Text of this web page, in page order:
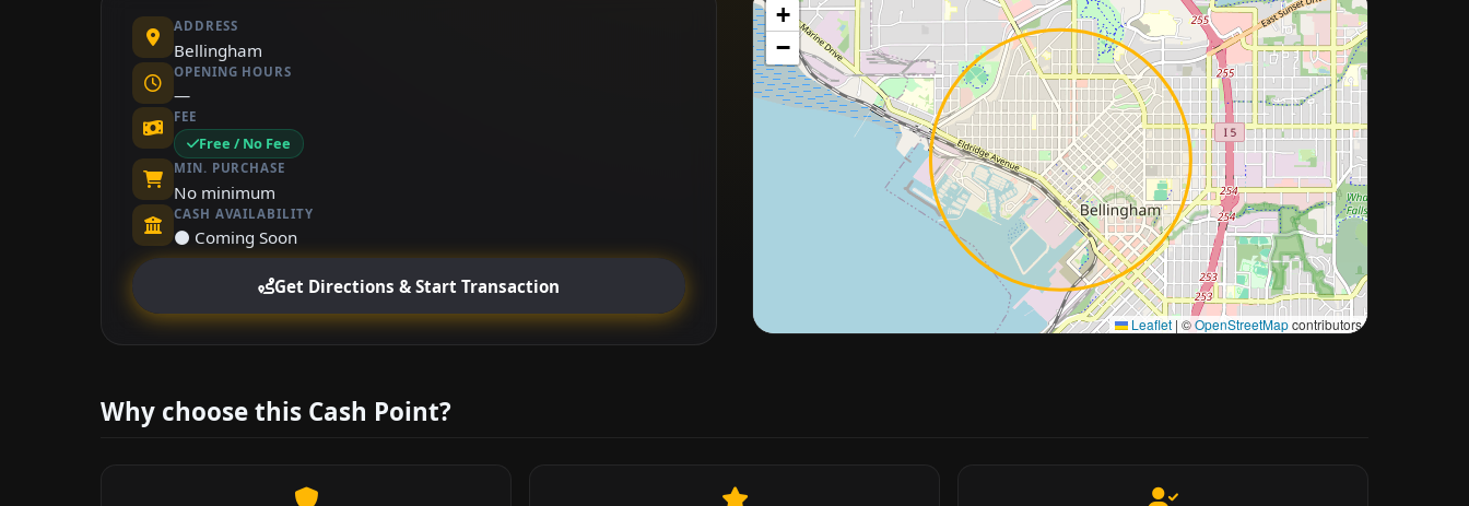
ADDRESS
Bellingham
OPENING HOURS
—
FEE
Free / No Fee
MIN. PURCHASE
No minimum
CASH AVAILABILITY
⚫ Coming Soon
Get Directions & Start Transaction
+
−
Leaflet | ©OpenStreetMapcontributors
Approximate city location
Why choose this Cash Point?